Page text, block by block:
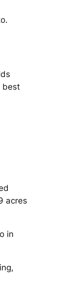
best
acres
in